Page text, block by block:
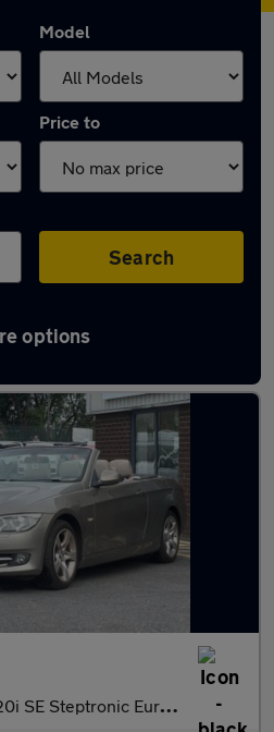
Model
Price to
Search
options
Series in Accrington
SE Steptronic Euro 5 2dr